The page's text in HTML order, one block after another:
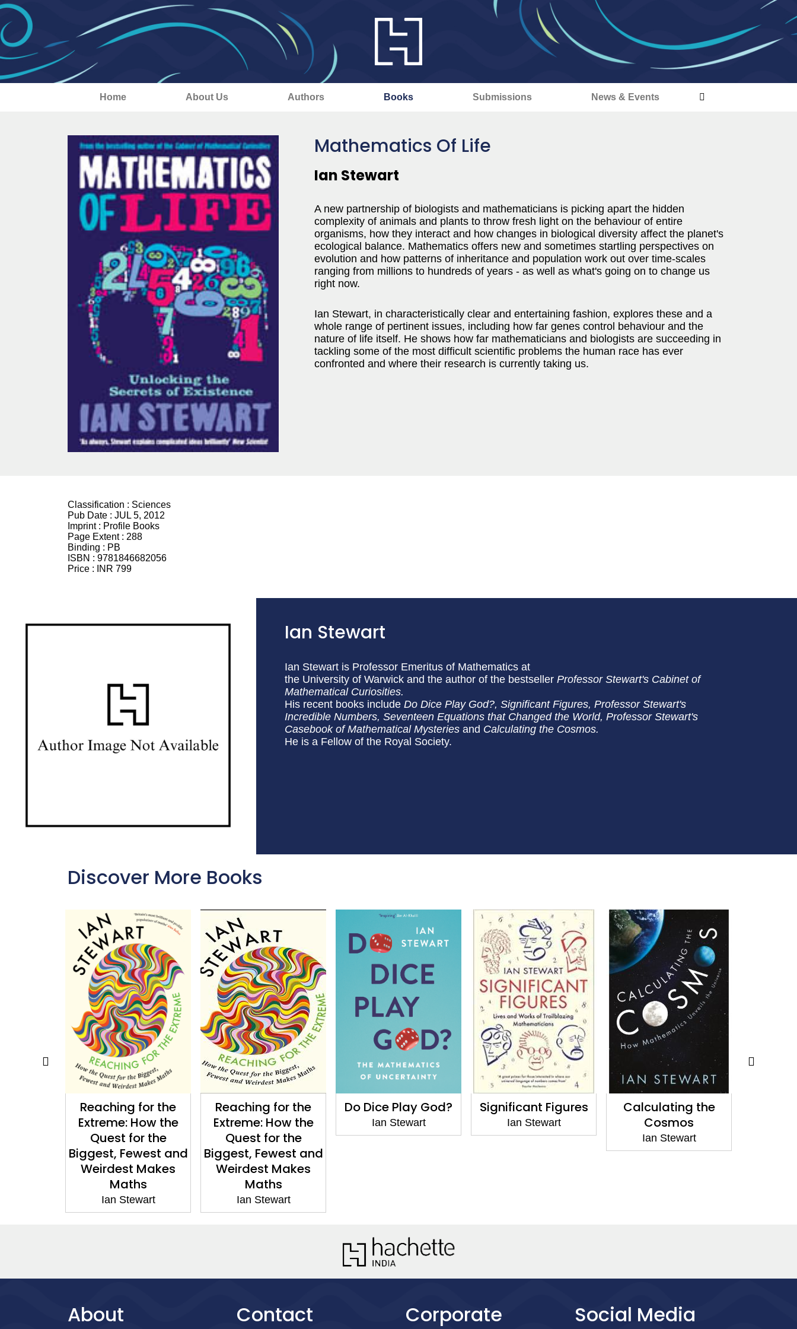
Home About Us Authors Books Submissions News & Events
Mathematics Of Life
Ian Stewart
A new partnership of biologists and mathematicians is picking apart the hidden
complexity of animals and plants to throw fresh light on the behaviour of entire
organisms, how they interact and how changes in biological diversity affect the planet's
ecological balance. Mathematics offers new and sometimes startling perspectives on
evolution and how patterns of inheritance and population work out over time-scales
ranging from millions to hundreds of years - as well as what's going on to change us
right now.
Ian Stewart, in characteristically clear and entertaining fashion, explores these and a
whole range of pertinent issues, including how far genes control behaviour and the
nature of life itself. He shows how far mathematicians and biologists are succeeding in
tackling some of the most difficult scientific problems the human race has ever
confronted and where their research is currently taking us.
Classification : Sciences
Pub Date : JUL 5, 2012
Imprint : Profile Books
Page Extent : 288
Binding : PB
ISBN : 9781846682056
Price :
INR 799
Ian Stewart
Ian Stewart is Professor Emeritus of Mathematics at
the University of Warwick and the author of the bestseller Professor Stewart's Cabinet of
Mathematical Curiosities.
His recent books include Do Dice Play God?, Significant Figures, Professor Stewart's
Incredible Numbers, Seventeen Equations that Changed the World, Professor Stewart's
Casebook of Mathematical Mysteries and Calculating the Cosmos.
He is a Fellow of the Royal Society.
Discover More Books
Reaching for the
Extreme: How the
Quest for the
Biggest, Fewest and
Weirdest Makes
Maths
Ian Stewart
Do Dice Play God?
Ian Stewart
Significant Figures
Ian Stewart
Calculating the
Cosmos
Ian Stewart
Calculating the
Cosmos
Ian Stewart
About Contact Corporate Social Media